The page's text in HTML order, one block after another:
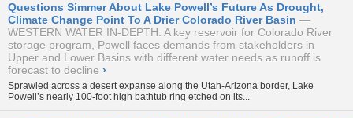
Questions Simmer About Lake Powell’s Future As Drought,
Climate Change Point To A Drier Colorado River Basin
WESTERN WATER IN-DEPTH: A key reservoir for Colorado River
storage program, Powell faces demands from stakeholders in
Upper and Lower Basins with different water needs as runoff is
forecast to decline ›
Sprawled across a desert expanse along the Utah-Arizona border, Lake
Powell’s nearly 100-foot high bathtub ring etched on its...